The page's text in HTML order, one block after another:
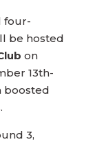
four-
be hosted
on
13th-
boosted
3,